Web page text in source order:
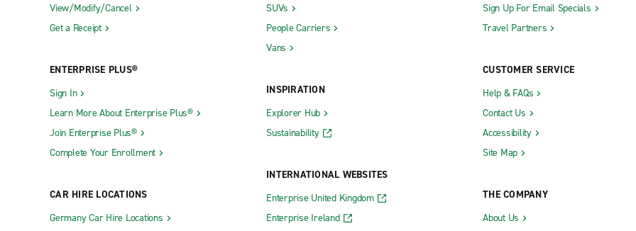
View/Modify/Cancel
Get a Receipt
ENTERPRISE PLUS®
Sign In
Learn More About Enterprise Plus®
Join Enterprise Plus®
Complete Your Enrollment
CAR HIRE LOCATIONS
Germany Car Hire Locations
SUVs
People Carriers
Vans
INSPIRATION
Explorer Hub
Sustainability
INTERNATIONAL WEBSITES
Enterprise United Kingdom
Enterprise Ireland
Sign Up For Email Specials
Travel Partners
CUSTOMER SERVICE
Help & FAQs
Contact Us
Accessibility
Site Map
THE COMPANY
About Us